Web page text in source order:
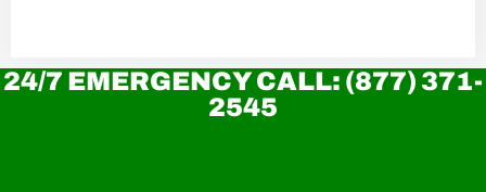
24/7 EMERGENCY CALL: (877) 371-
2545